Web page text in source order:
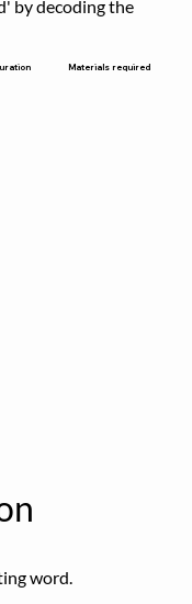
by decoding the
Materials required
word.